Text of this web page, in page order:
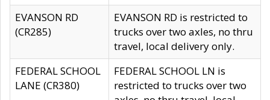
EVANSON RD
(CR285)
EVANSON RD is restricted to
trucks over two axles, no thru
travel, local delivery only.
FEDERAL SCHOOL
LANE (CR380)
FEDERAL SCHOOL LN is
restricted to trucks over two